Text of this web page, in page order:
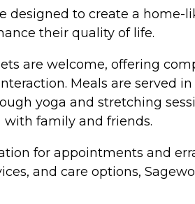
designed to create a home-
their quality of life.
are welcome, offering
Meals are served in
yoga and stretching
with family and friends.
for appointments and
and care options,